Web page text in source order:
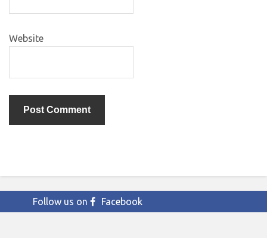
Website
Follow us on Facebook